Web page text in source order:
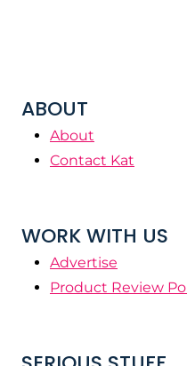
ABOUT
About
Contact Kat
WORK WITH US
Advertise
Product Review